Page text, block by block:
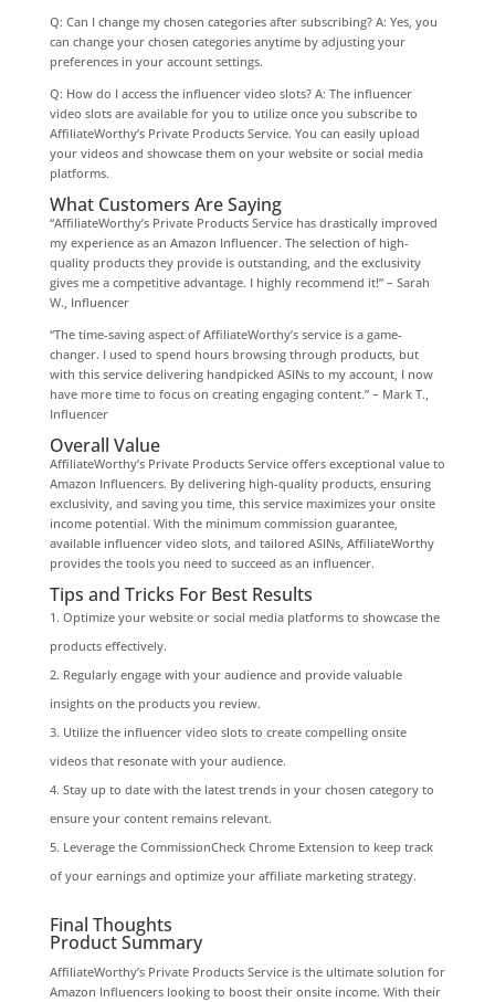
Q: Can I change my chosen categories after subscribing? A: Yes, you
can change your chosen categories anytime by adjusting your
preferences in your account settings.
Q: How do I access the influencer video slots? A: The influencer
video slots are available for you to utilize once you subscribe to
AffiliateWorthy’s Private Products Service. You can easily upload
your videos and showcase them on your website or social media
platforms.
What Customers Are Saying
“AffiliateWorthy’s Private Products Service has drastically improved
my experience as an Amazon Influencer. The selection of high-
quality products they provide is outstanding, and the exclusivity
gives me a competitive advantage. I highly recommend it!” – Sarah
W., Influencer
“The time-saving aspect of AffiliateWorthy’s service is a game-
changer. I used to spend hours browsing through products, but
with this service delivering handpicked ASINs to my account, I now
have more time to focus on creating engaging content.” – Mark T.,
Influencer
Overall Value
AffiliateWorthy’s Private Products Service offers exceptional value to
Amazon Influencers. By delivering high-quality products, ensuring
exclusivity, and saving you time, this service maximizes your onsite
income potential. With the minimum commission guarantee,
available influencer video slots, and tailored ASINs, AffiliateWorthy
provides the tools you need to succeed as an influencer.
Tips and Tricks For Best Results
Optimize your website or social media platforms to showcase the
products effectively.
Regularly engage with your audience and provide valuable
insights on the products you review.
Utilize the influencer video slots to create compelling onsite
videos that resonate with your audience.
Stay up to date with the latest trends in your chosen category to
ensure your content remains relevant.
Leverage the CommissionCheck Chrome Extension to keep track
of your earnings and optimize your affiliate marketing strategy.
Final Thoughts
Product Summary
AffiliateWorthy’s Private Products Service is the ultimate solution for
Amazon Influencers looking to boost their onsite income. With their